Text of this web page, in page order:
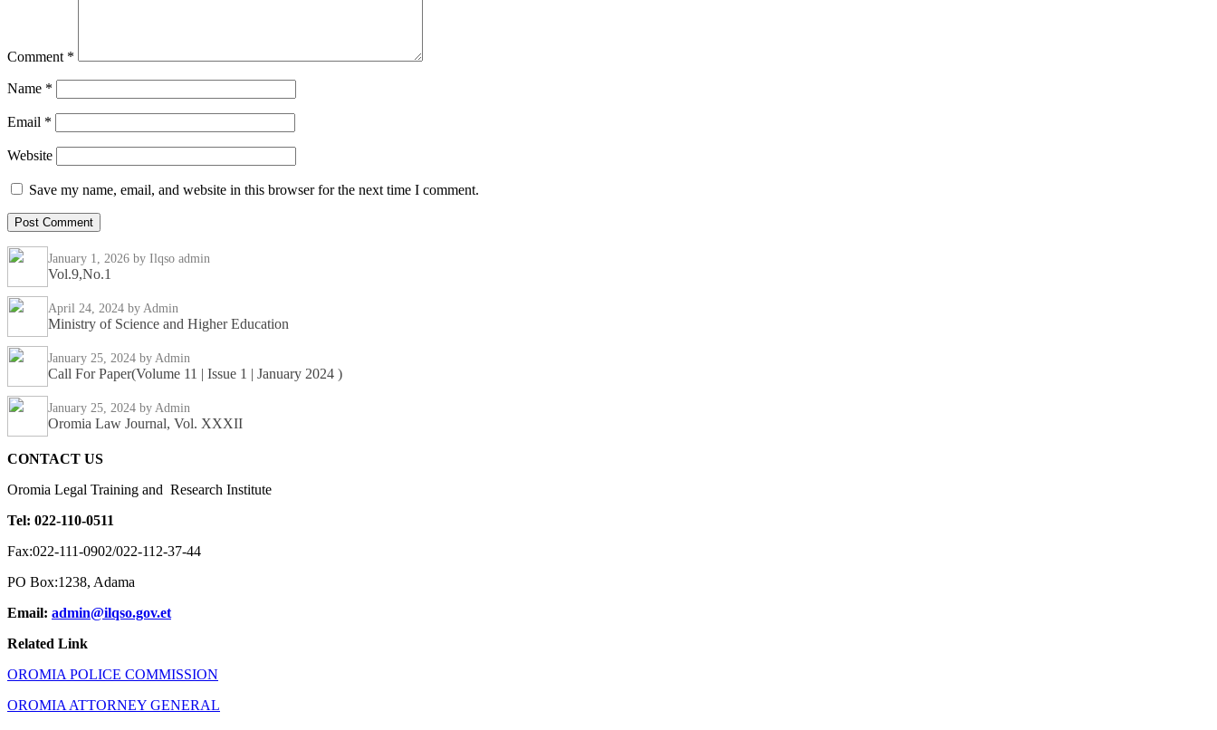
Comment *
Name *
Email *
Website
Save my name, email, and website in this browser for the next time I comment.
January 1, 2026 by Ilqso admin
Vol.9,No.1
April 24, 2024 by Admin
Ministry of Science and Higher Education
January 25, 2024 by Admin
Call For Paper(Volume 11 | Issue 1 | January 2024 )
January 25, 2024 by Admin
Oromia Law Journal, Vol. XXXII
CONTACT US
Oromia Legal Training and Research Institute
Tel: 022-110-0511
Fax:022-111-0902/022-112-37-44
PO Box:1238, Adama
Email: admin@ilqso.gov.et
Related Link
OROMIA POLICE COMMISSION
OROMIA ATTORNEY GENERAL